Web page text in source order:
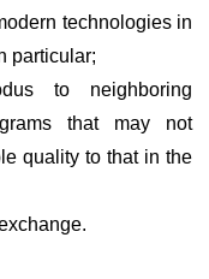
technologies in
particular;
to neighboring
that may not
quality to that in the